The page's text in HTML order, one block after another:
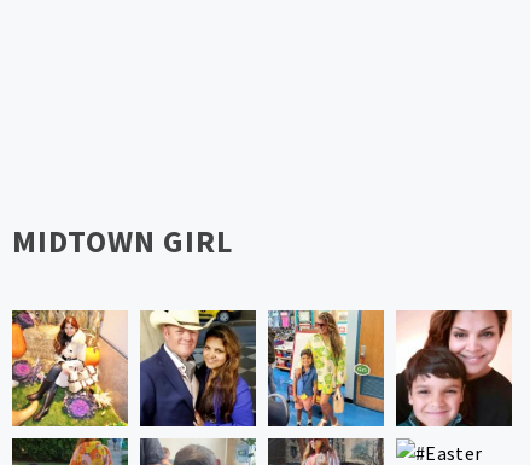
MIDTOWN GIRL